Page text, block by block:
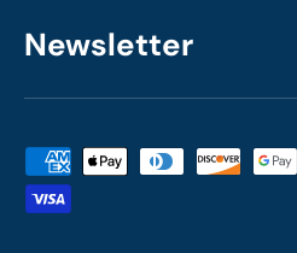
Newsletter
Payment methods accepted